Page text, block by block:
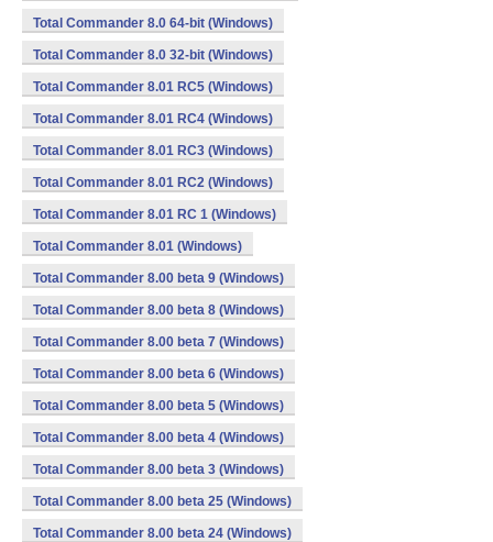
Total Commander 8.0 64-bit (Windows)
Total Commander 8.0 32-bit (Windows)
Total Commander 8.01 RC5 (Windows)
Total Commander 8.01 RC4 (Windows)
Total Commander 8.01 RC3 (Windows)
Total Commander 8.01 RC2 (Windows)
Total Commander 8.01 RC 1 (Windows)
Total Commander 8.01 (Windows)
Total Commander 8.00 beta 9 (Windows)
Total Commander 8.00 beta 8 (Windows)
Total Commander 8.00 beta 7 (Windows)
Total Commander 8.00 beta 6 (Windows)
Total Commander 8.00 beta 5 (Windows)
Total Commander 8.00 beta 4 (Windows)
Total Commander 8.00 beta 3 (Windows)
Total Commander 8.00 beta 25 (Windows)
Total Commander 8.00 beta 24 (Windows)